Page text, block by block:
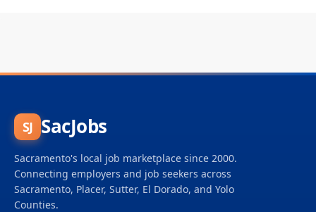
SJ SacJobs
Sacramento's local job marketplace since 2000.
Connecting employers and job seekers across
Sacramento, Placer, Sutter, El Dorado, and Yolo
Counties.